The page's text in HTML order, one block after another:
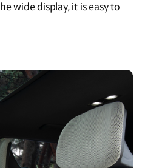
wide display, it is easy to